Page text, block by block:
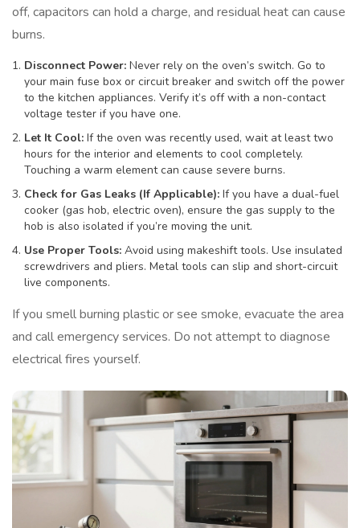
off, capacitors can hold a charge, and residual heat can cause
burns.
Disconnect Power: Never rely on the oven’s switch. Go to
your main fuse box or circuit breaker and switch off the power
to the kitchen appliances. Verify it’s off with a non-contact
voltage tester if you have one.
Let It Cool: If the oven was recently used, wait at least two
hours for the interior and elements to cool completely.
Touching a warm element can cause severe burns.
Check for Gas Leaks (If Applicable): If you have a dual-fuel
cooker (gas hob, electric oven), ensure the gas supply to the
hob is also isolated if you’re moving the unit.
Use Proper Tools: Avoid using makeshift tools. Use insulated
screwdrivers and pliers. Metal tools can slip and short-circuit
live components.
If you smell burning plastic or see smoke, evacuate the area
and call emergency services. Do not attempt to diagnose
electrical fires yourself.